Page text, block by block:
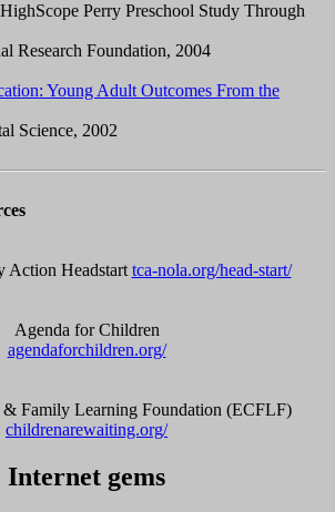
Perry Preschool Study Through
Research Foundation, 2004
Young Adult Outcomes From the
Science, 2002
Action Headstart tca-nola.org/head-start/
Agenda for Children
agendaforchildren.org/
Family Learning Foundation (ECFLF)
childrenarewaiting.org/
Internet gems